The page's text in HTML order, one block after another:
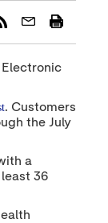
Electronic
. Customers
the July
a
36